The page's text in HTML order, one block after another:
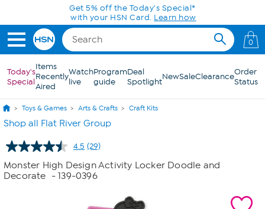
Skip to Main Content
0
Today's
Special
Items
Recently
Aired
Watch
live
Program
guide
Deal
SpotlightNewSaleClearanceOrder
Status
Toys & Games Arts & Crafts Craft Kits
Shop all Flat River Group
4.5 Read
Reviews.
Same
(29)
Monster High Design Activity Locker Doodle and
Decorate
- 139-0396